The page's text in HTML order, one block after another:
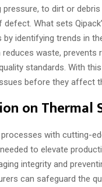
to dirt or debris
defect. What sets
identifying trends in
waste, prevents
standards. With
before they affect
on Thermal
with cutting-
to elevate
integrity and
can safeguard the